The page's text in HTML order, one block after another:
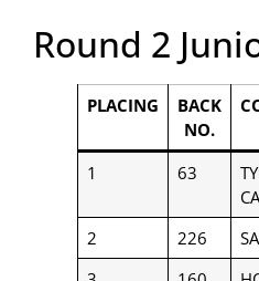
Round 2
PLACING
BACK
NO.
1 63
2 226